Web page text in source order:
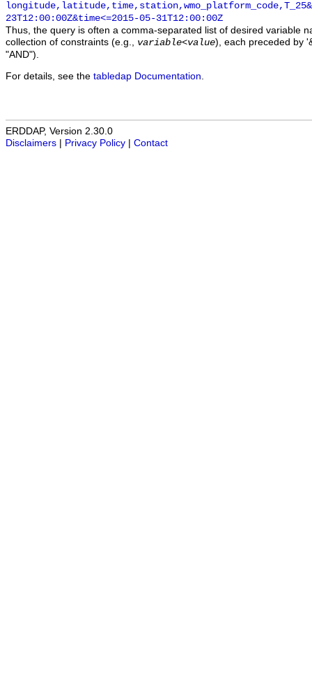
23T12:00:00Z&time<=2015-05-31T12:00:00Z
Thus, the query is often a comma-separated list of desired variable
collection of constraints (e.g., variable<value), each preceded by
"AND").
For details, see the tabledap Documentation
ERDDAP, Version 2.30.0
Disclaimers
Privacy Policy Contact